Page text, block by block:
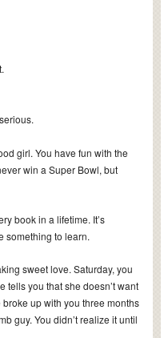
girl. You have fun with the
win a Super Bowl, but
book in a lifetime. It’s
something to learn.
sweet love. Saturday, you
tells you that she doesn’t want
up with you three months
guy. You didn’t realize it until